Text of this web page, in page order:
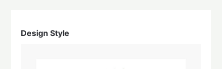
Design Style